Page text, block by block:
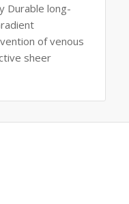
Durable long-
of venous
sheer